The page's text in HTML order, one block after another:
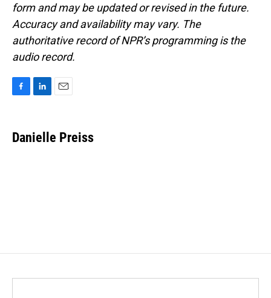
form and may be updated or revised in the future.
Accuracy and availability may vary. The
authoritative record of NPR’s programming is the
audio record.
e
b
k
e
i
l
Danielle Preiss